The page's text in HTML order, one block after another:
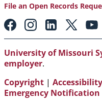
File an Open Records
Footer:
Social
Media
Links
University of Missouri
employer.
Copyright | Accessibility
Emergency Notification